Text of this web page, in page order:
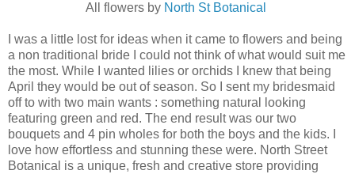
All flowers by North St Botanical
I was a little lost for ideas when it came to flowers and being
a non traditional bride I could not think of what would suit me
the most. While I wanted lilies or orchids I knew that being
April they would be out of season. So I sent my bridesmaid
off to with two main wants : something natural looking
featuring green and red. The end result was our two
bouquets and 4 pin wholes for both the boys and the kids. I
love how effortless and stunning these were. North Street
Botanical is a unique, fresh and creative store providing